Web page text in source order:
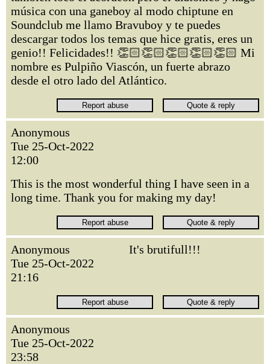
música con una ganeboy al modo chiptune en
Soundclub me llamo Bravuboy y te puedes
descargar todos los temas que hice gratis, eres un
genio!! Felicidades!! 👏🏻👏🏻👏🏻👏🏻👏🏻 Mi
nombre es Pulpiño Viascón, un fuerte abrazo
desde el otro lado del Atlántico.
Anonymous
Tue 25-Oct-2022
12:00
This is the most wonderful thing I have seen in a
long time. Thank you for making my day!
Anonymous
Tue 25-Oct-2022
21:16
It's brutifull!!!
Anonymous
Tue 25-Oct-2022
23:58